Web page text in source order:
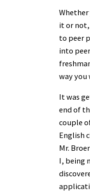
it or not,
to peer
into
way you
It was
end of
couple
English
Mr.
I, being